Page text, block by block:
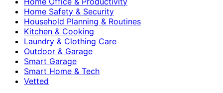
Home Safety & Security
Household Planning & Routines
Kitchen & Cooking
Laundry & Clothing Care
Outdoor & Garage
Smart Garage
Smart Home & Tech
Vetted